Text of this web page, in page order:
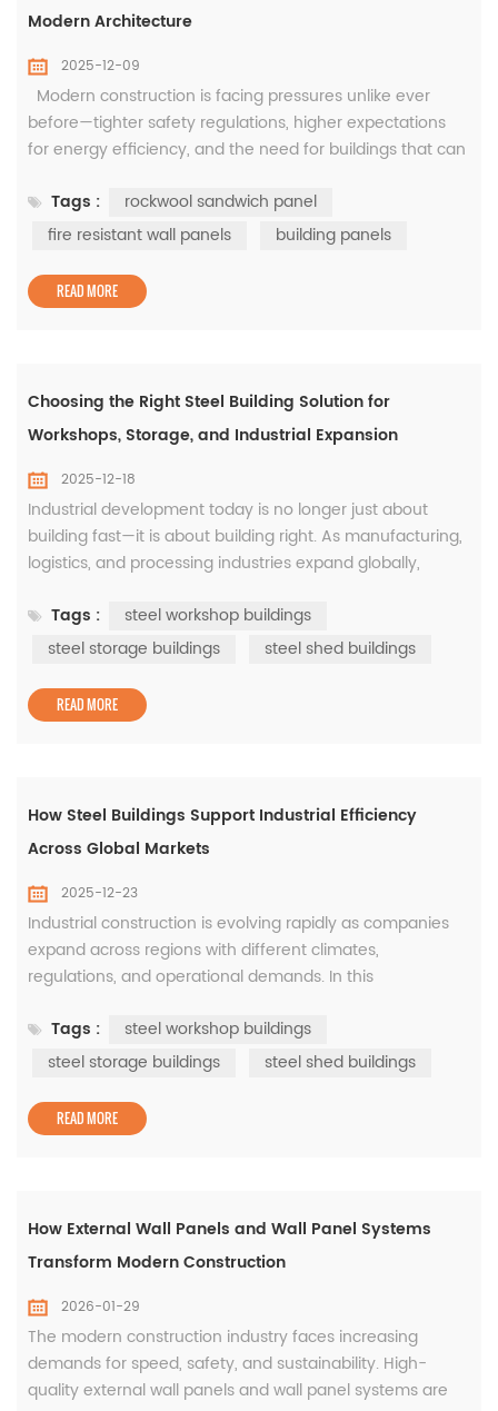
Modern Architecture
2025-12-09
Modern construction is facing pressures unlike ever
before—tighter safety regulations, higher expectations
for energy efficiency, and the need for buildings that can
evolving environment, the quality of building panels has
a direct impact on how safe, sustainable, and efficient a
Tags :
rockwool sandwich panel
fire resistant wall panels
building panels
READ MORE
Choosing the Right Steel Building Solution for
Workshops, Storage, and Industrial Expansion
2025-12-18
Industrial development today is no longer just about
building fast—it is about building right. As manufacturing,
logistics, and processing industries expand globally,
facilities perform over time. This is where steel
construction has proven its long-term value, particularly
storage buildi...
Tags :
steel workshop buildings
steel storage buildings
steel shed buildings
READ MORE
How Steel Buildings Support Industrial Efficiency
Across Global Markets
2025-12-23
Industrial construction is evolving rapidly as companies
expand across regions with different climates,
regulations, and operational demands. In this
construction continues to dominate industrial projects
worldwide because it meets these requirements with
workshop buildings to steel storage...
Tags :
steel workshop buildings
steel storage buildings
steel shed buildings
READ MORE
How External Wall Panels and Wall Panel Systems
Transform Modern Construction
2026-01-29
The modern construction industry faces increasing
demands for speed, safety, and sustainability. High-
quality external wall panels and wall panel systems are